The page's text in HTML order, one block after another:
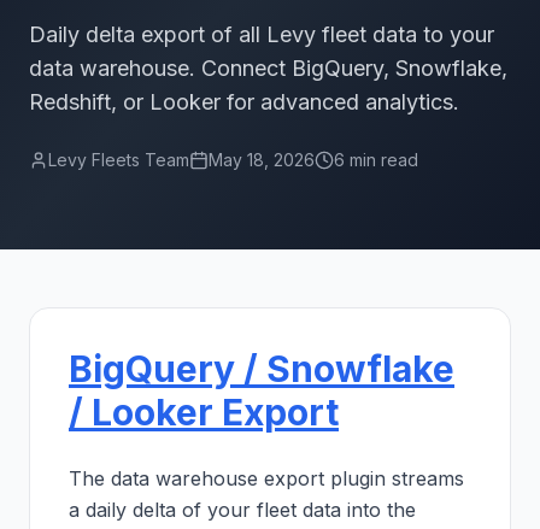
Daily delta export of all Levy fleet data to your
data warehouse. Connect BigQuery, Snowflake,
Redshift, or Looker for advanced analytics.
Levy Fleets Team May 18, 2026 6 min read
BigQuery / Snowflake
/ Looker Export
The data warehouse export plugin streams
a daily delta of your fleet data into the